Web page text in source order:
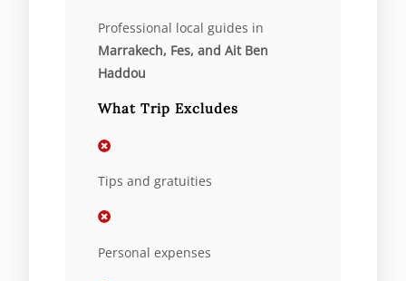
Professional local guides in
Marrakech, Fes, and Ait Ben
Haddou
What Trip Excludes
Tips and gratuities
Personal expenses